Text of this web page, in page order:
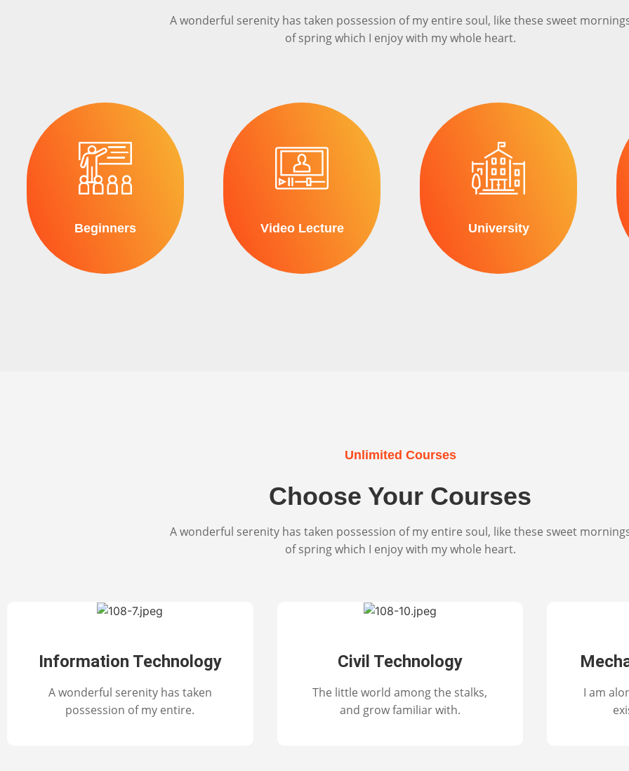
A wonderful serenity has taken possession of my entire soul, like these sweet
of spring which I enjoy with my whole heart.
Beginners Video Lecture University
Unlimited Courses
Choose Your Courses
A wonderful serenity has taken possession of my entire soul, like these sweet
of spring which I enjoy with my whole heart.
Information Technology
A wonderful serenity has taken
possession of my entire.
Civil Technology
The little world among the stalks,
and grow familiar with.
I am